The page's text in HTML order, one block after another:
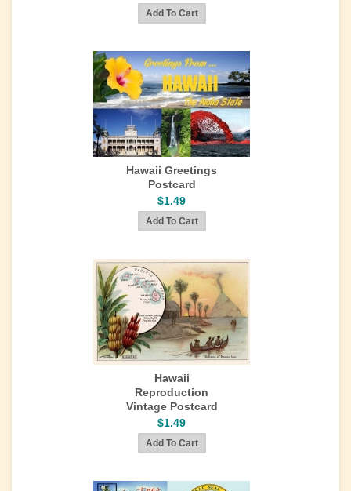
Hawaii Greetings
Postcard
$1.49
Hawaii
Reproduction
Vintage Postcard
$1.49